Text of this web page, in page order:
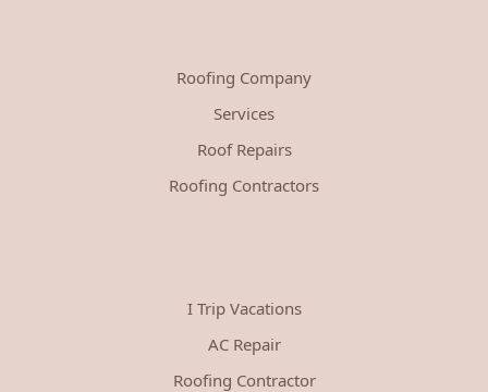
Roofing Company
Services
Roof Repairs
Roofing Contractors
I Trip Vacations
AC Repair
Roofing Contractor